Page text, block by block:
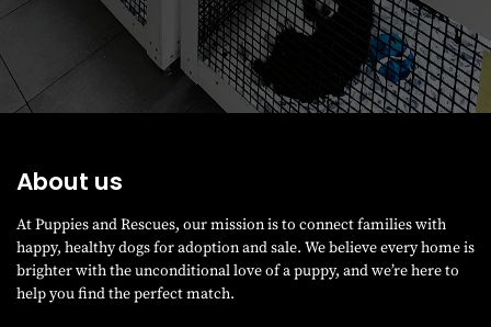
About us
At Puppies and Rescues, our mission is to connect families with
happy, healthy dogs for adoption and sale. We believe every home is
brighter with the unconditional love of a puppy, and we’re here to
help you find the perfect match.